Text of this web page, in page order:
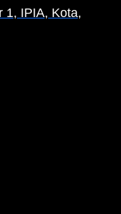
1, IPIA, Kota,